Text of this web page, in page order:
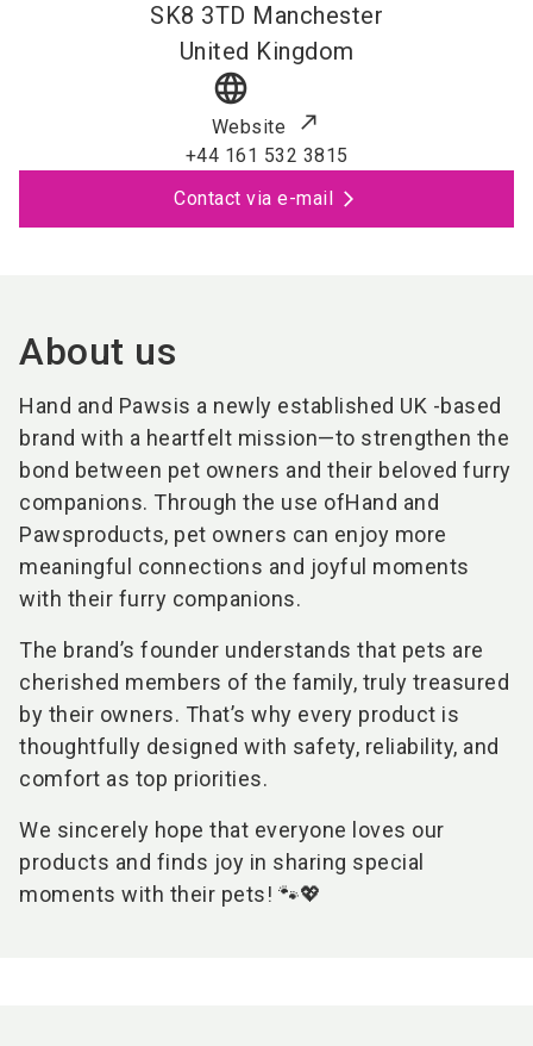
SK8 3TD Manchester
United Kingdom
language
Website
+44 161 532 3815
Contact via e-mail
About us
Hand and Pawsis a newly established UK -based
brand with a heartfelt mission—to strengthen the
bond between pet owners and their beloved furry
companions. Through the use ofHand and
Pawsproducts, pet owners can enjoy more
meaningful connections and joyful moments
with their furry companions.
The brand’s founder understands that pets are
cherished members of the family, truly treasured
by their owners. That’s why every product is
thoughtfully designed with safety, reliability, and
comfort as top priorities.
We sincerely hope that everyone loves our
products and finds joy in sharing special
moments with their pets! 🐾💖